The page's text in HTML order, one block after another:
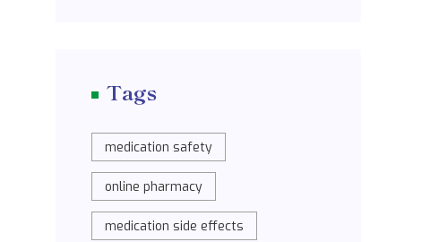
Tags
medication safety
online pharmacy
medication side effects